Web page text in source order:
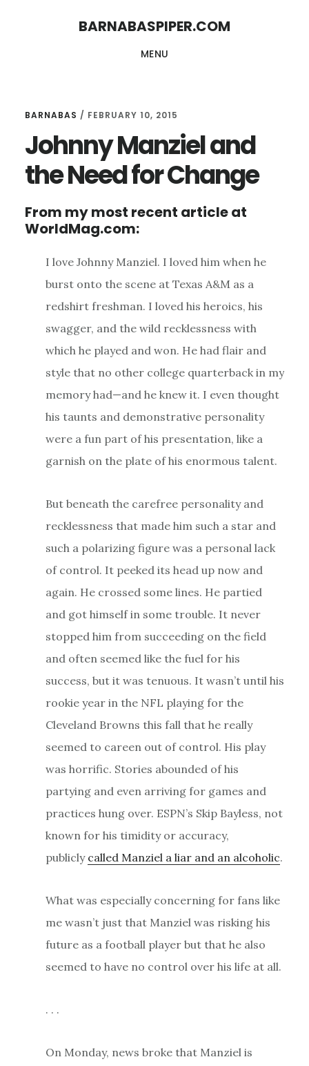
BARNABASPIPER.COM
MENU
BARNABAS / FEBRUARY 10, 2015
Johnny Manziel and
the Need for Change
From my most recent article at
WorldMag.com:
I love Johnny Manziel. I loved him when he
burst onto the scene at Texas A&M as a
redshirt freshman. I loved his heroics, his
swagger, and the wild recklessness with
which he played and won. He had flair and
style that no other college quarterback in my
memory had—and he knew it. I even thought
his taunts and demonstrative personality
were a fun part of his presentation, like a
garnish on the plate of his enormous talent.
But beneath the carefree personality and
recklessness that made him such a star and
such a polarizing figure was a personal lack
of control. It peeked its head up now and
again. He crossed some lines. He partied
and got himself in some trouble. It never
stopped him from succeeding on the field
and often seemed like the fuel for his
success, but it was tenuous. It wasn’t until his
rookie year in the NFL playing for the
Cleveland Browns this fall that he really
seemed to careen out of control. His play
was horrific. Stories abounded of his
partying and even arriving for games and
practices hung over. ESPN’s Skip Bayless, not
known for his timidity or accuracy,
publicly called Manziel a liar and an alcoholic.
What was especially concerning for fans like
me wasn’t just that Manziel was risking his
future as a football player but that he also
seemed to have no control over his life at all.
. . .
On Monday, news broke that Manziel is